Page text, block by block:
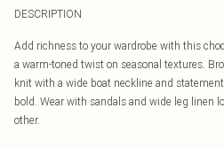
DESCRIPTION
Add richness to your wardrobe with this
a warm-toned twist on seasonal textures.
knit with a wide boat neckline and
bold. Wear with sandals and wide leg linen
other.